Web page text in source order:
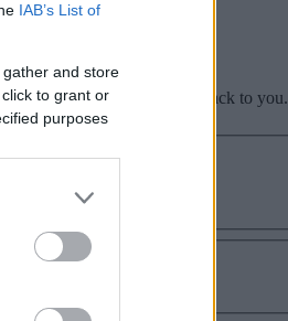
IAB’s List of
and store
to grant or
purposes
complaintand we will get back to you.